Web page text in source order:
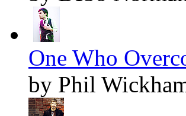
One Who
by Phil